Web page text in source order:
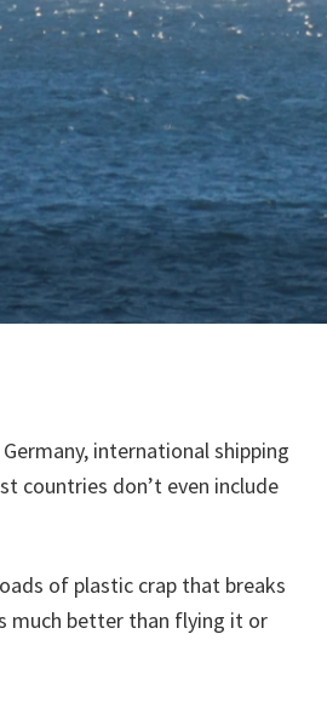
international shipping
countries don’t even include
of plastic crap that breaks
much better than flying it or